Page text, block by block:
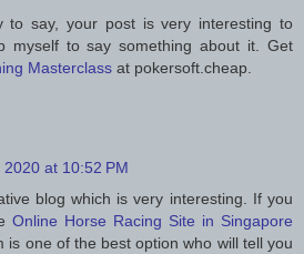
to say, your post is very interesting to
myself to say something about it. Get
Masterclass at pokersoft.cheap.
2020 at 10:52 PM
blog which is very interesting. If you
Online Horse Racing Site in Singapore
is one of the best option who will tell you